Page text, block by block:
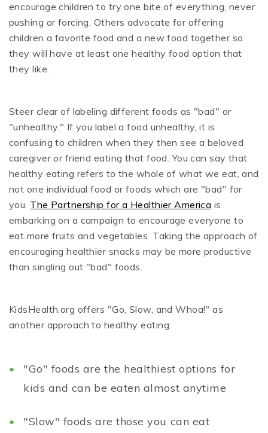
encourage children to try one bite of everything, never
pushing or forcing. Others advocate for offering
children a favorite food and a new food together so
they will have at least one healthy food option that
they like.
Steer clear of labeling different foods as "bad" or
"unhealthy." If you label a food unhealthy, it is
confusing to children when they then see a beloved
caregiver or friend eating that food. You can say that
healthy eating refers to the whole of what we eat, and
not one individual food or foods which are "bad" for
you. The Partnership for a Healthier America is
embarking on a campaign to encourage everyone to
eat more fruits and vegetables. Taking the approach of
encouraging healthier snacks may be more productive
than singling out "bad" foods.
KidsHealth.org offers "Go, Slow, and Whoa!" as
another approach to healthy eating:
"Go" foods are the healthiest options for
kids and can be eaten almost anytime
"Slow" foods are those you can eat